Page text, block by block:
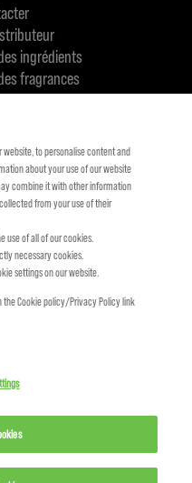
ingrédients
fragrances
en terme de durabilité
to personalise content and
about your use of our website
combine it with other information
from your use of their
use of all of our cookies.
necessary cookies.
settings on our website.
the Cookie policy/Privacy Policy link